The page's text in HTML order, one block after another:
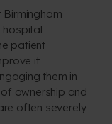
hospital
patient
it
them in
ownership and
often severely